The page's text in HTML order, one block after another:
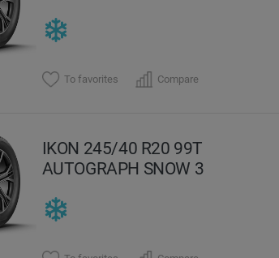
To favorites Compare
IKON 245/40 R20 99T
AUTOGRAPH SNOW 3